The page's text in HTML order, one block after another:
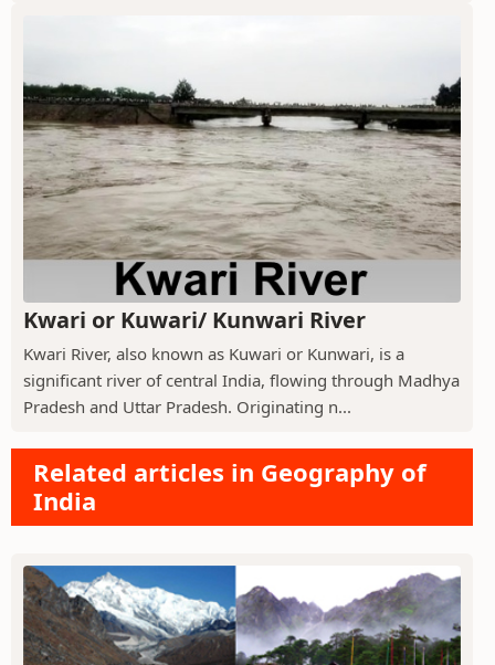
Kwari or Kuwari/ Kunwari River
Kwari River, also known as Kuwari or Kunwari, is a
significant river of central India, flowing through Madhya
Pradesh and Uttar Pradesh. Originating n...
Related articles in Geography of
India